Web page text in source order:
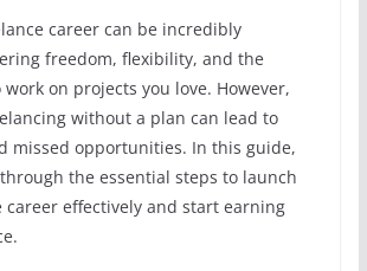
career can be incredibly
freedom, flexibility, and the
on projects you love. However,
without a plan can lead to
missed opportunities. In this guide,
through the essential steps to launch
career effectively and start earning